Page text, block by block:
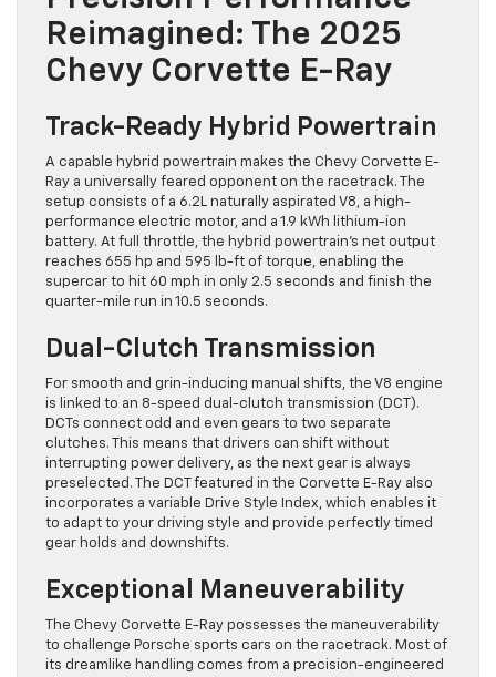
Reimagined: The 2025
Chevy Corvette E-Ray
Track-Ready Hybrid Powertrain
A capable hybrid powertrain makes the Chevy Corvette E-
Ray a universally feared opponent on the racetrack. The
setup consists of a 6.2L naturally aspirated V8, a high-
performance electric motor, and a 1.9 kWh lithium-ion
battery. At full throttle, the hybrid powertrain’s net output
reaches 655 hp and 595 lb-ft of torque, enabling the
supercar to hit 60 mph in only 2.5 seconds and finish the
quarter-mile run in 10.5 seconds.
Dual-Clutch Transmission
For smooth and grin-inducing manual shifts, the V8 engine
is linked to an 8-speed dual-clutch transmission (DCT).
DCTs connect odd and even gears to two separate
clutches. This means that drivers can shift without
interrupting power delivery, as the next gear is always
preselected. The DCT featured in the Corvette E-Ray also
incorporates a variable Drive Style Index, which enables it
to adapt to your driving style and provide perfectly timed
gear holds and downshifts.
Exceptional Maneuverability
The Chevy Corvette E-Ray possesses the maneuverability
to challenge Porsche sports cars on the racetrack. Most of
its dreamlike handling comes from a precision-engineered